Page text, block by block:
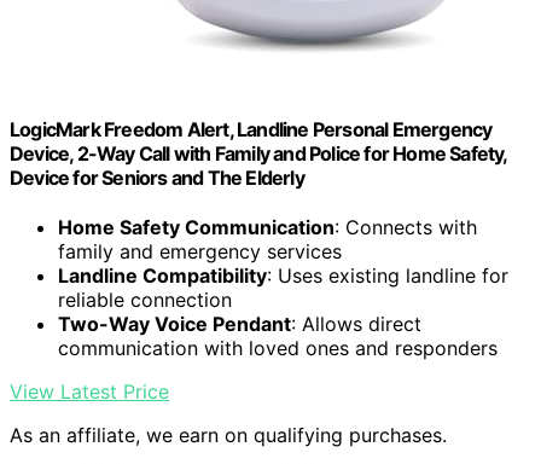
LogicMark Freedom Alert, Landline Personal Emergency
Device, 2-Way Call with Family and Police for Home Safety,
Device for Seniors and The Elderly
Home Safety Communication: Connects with
family and emergency services
Landline Compatibility: Uses existing landline for
reliable connection
Two-Way Voice Pendant: Allows direct
communication with loved ones and responders
View Latest Price
As an affiliate, we earn on qualifying purchases.